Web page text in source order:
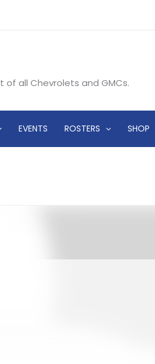
all Chevrolets and GMCs.
EVENTS ROSTERS SHOP